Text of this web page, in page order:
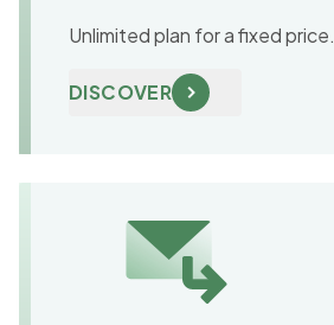
Unlimited plan for a fixed price.
DISCOVER